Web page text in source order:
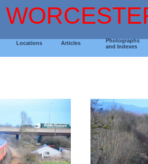
Locations Articles
Photographs
and Indexes